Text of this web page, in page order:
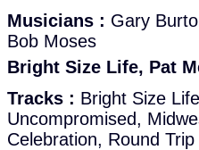
Musicians : Gary
Bob Moses
Bright Size Life, Pat
Tracks : Bright Size
Uncompromised,
Celebration, Round